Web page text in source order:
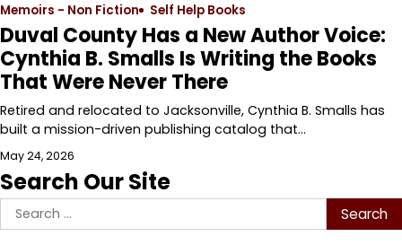
Memoirs - Non Fiction
Self Help Books
Duval County Has a New Author Voice:
Cynthia B. Smalls Is Writing the Books
That Were Never There
Retired and relocated to Jacksonville, Cynthia B. Smalls has
built a mission-driven publishing catalog that…
May 24, 2026
Search Our Site
Search
for: